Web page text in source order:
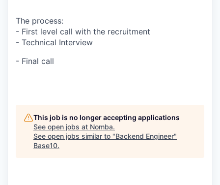
The process:
- First level call with the recruitment
- Technical Interview
- Final call
This job is no longer accepting applications
See open jobs at Nomba.
See open jobs similar to "Backend Engineer"
Base10.